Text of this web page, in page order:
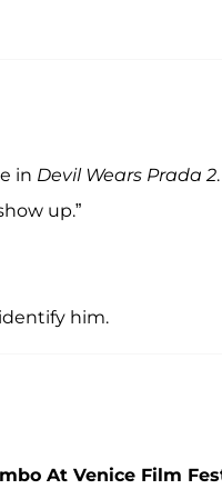
in Devil Wears Prada 2
up.”
him.
At Venice Film